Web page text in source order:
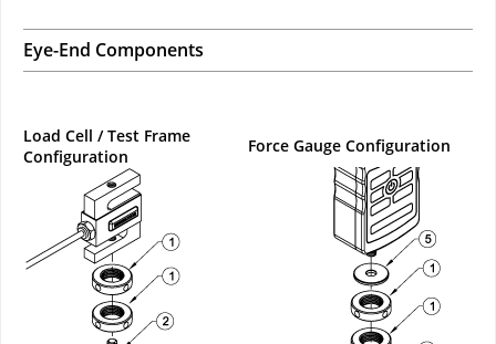
Eye-End Components
Load Cell / Test Frame
Configuration
Force Gauge Configuration